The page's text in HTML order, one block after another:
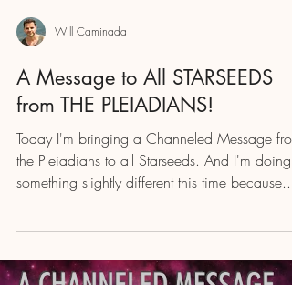
Will Caminada
A Message to All STARSEEDS
from THE PLEIADIANS!
Today I'm bringing a Channeled Message from
the Pleiadians to all Starseeds. And I'm doing
something slightly different this time because...